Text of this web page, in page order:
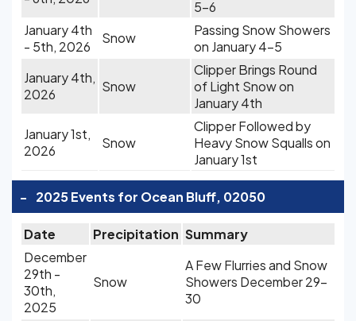
5-6
January 4th
- 5th, 2026
Snow
Passing Snow Showers
on January 4-5
January 4th,
2026
Snow
Clipper Brings Round
of Light Snow on
January 4th
January 1st,
2026
Snow
Clipper Followed by
Heavy Snow Squalls on
January 1st
- 2025 Events for Ocean Bluff, 02050
Date Precipitation Summary
December
29th -
30th,
2025
Snow
A Few Flurries and Snow
Showers December 29-
30